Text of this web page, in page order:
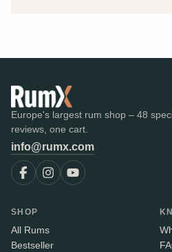
Europe's largest rum shop – 48
reviews, one cart.
info@rumx.com
SHOP
All Rums
Bestseller